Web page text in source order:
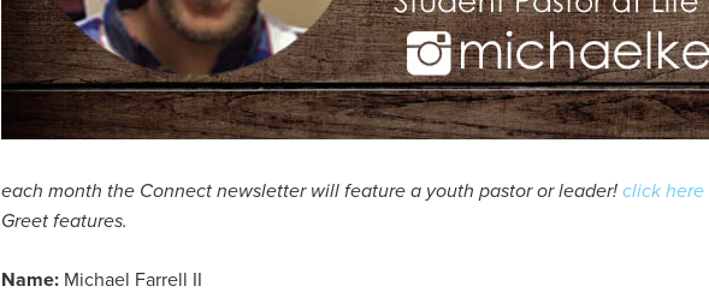
each month the Connect newsletter will feature a youth pastor or leader!click here
Greet features.
Name: Michael Farrell II